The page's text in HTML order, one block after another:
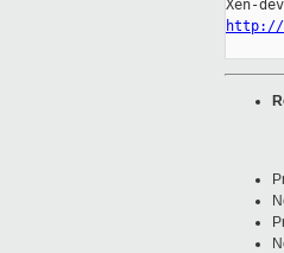
http://